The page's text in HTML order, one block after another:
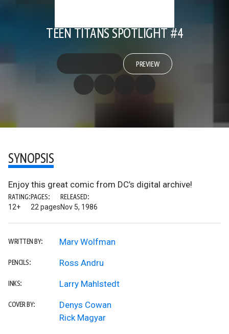
TEEN TITANS SPOTLIGHT #4
PREVIEW
SYNOPSIS
Enjoy this great comic from DC’s digital archive!
RATING:
12+
PAGES:
22 pages
RELEASED:
Nov 5, 1986
WRITTEN BY: Marv Wolfman
PENCILS: Ross Andru
INKS: Larry Mahlstedt
COVER BY:
Denys Cowan
Rick Magyar